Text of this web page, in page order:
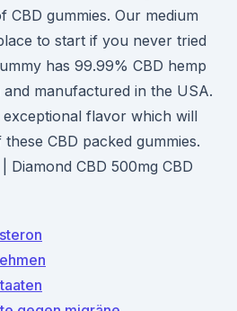
CBD gummies. Our medium
to start if you never tried
has 99.99% CBD hemp
manufactured in the USA.
flavor which will
CBD packed gummies.
Diamond CBD 500mg CBD